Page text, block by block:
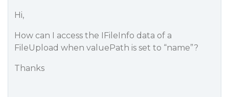
Hi,
How can I access the IFileInfo data of a
FileUpload when valuePath is set to “name”?
Thanks